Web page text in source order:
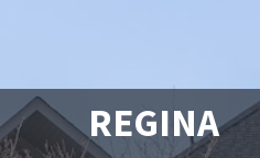
REGINA